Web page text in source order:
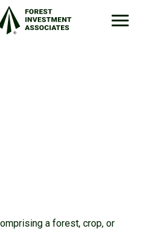
a forest, crop, or